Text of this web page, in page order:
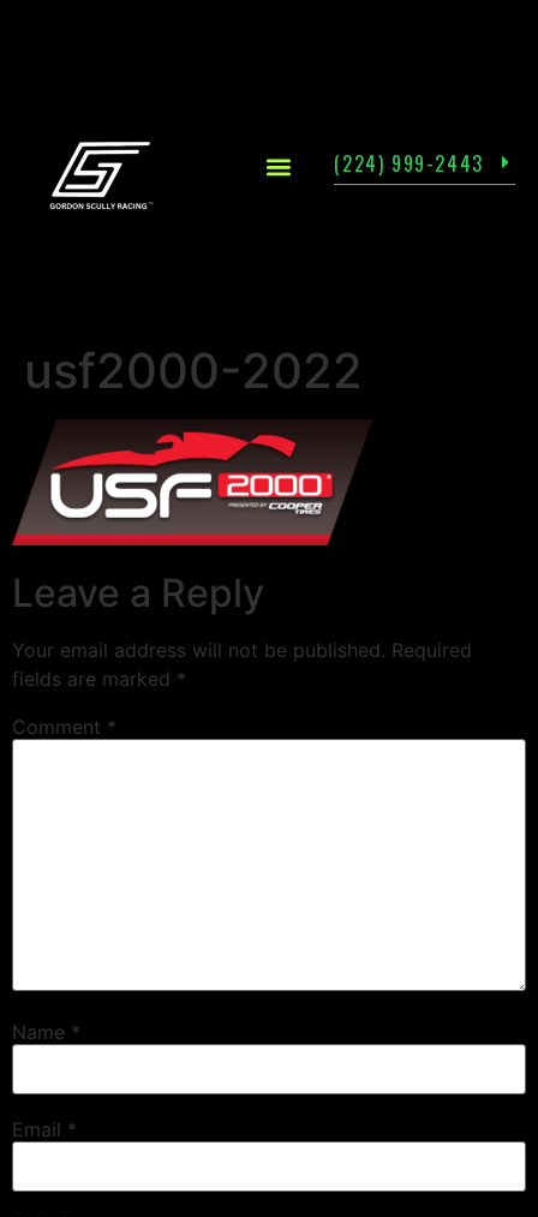
(224) 999-2443
usf2000-2022
Leave a Reply
Your email address will not be published. Required
fields are marked *
Comment *
Name *
Email *